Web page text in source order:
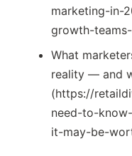
marketing-in-
growth-
What
reality — and
(https://
need-to-
it-may-be-